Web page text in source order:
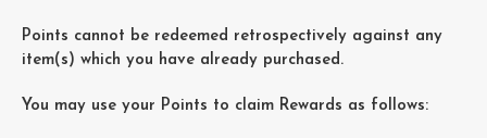
Points cannot be redeemed retrospectively against any
item(s) which you have already purchased.
You may use your Points to claim Rewards as follows: